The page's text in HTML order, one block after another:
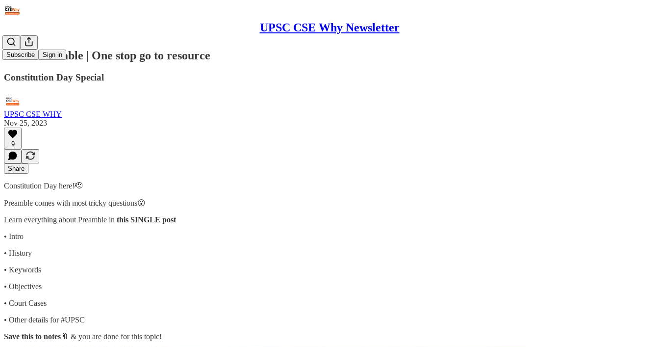
UPSC CSE Why Newsletter
Subscribe Sign in
#184: Preamble | One stop go to resource
Constitution Day Special
UPSC CSE WHY
Nov 25, 2023
9
Share
Constitution Day here!🫡
Preamble comes with most tricky questions😮
Learn everything about Preamble in this SINGLE post
• Intro
• History
• Keywords
• Objectives
• Court Cases
• Other details for #UPSC
Save this to notes 🔖 & you are done for this topic!